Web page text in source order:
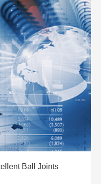
Ball Joints